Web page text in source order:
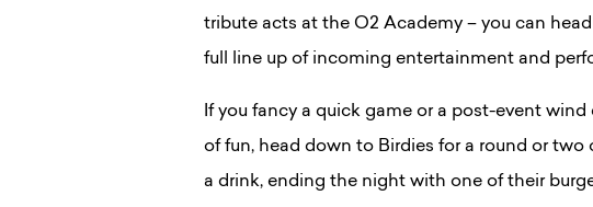
tribute acts at the O2 Academy – you can head
full line up of incoming entertainment and
If you fancy a quick game or a post-event
of fun, head down to Birdies for a round or two
a drink, ending the night with one of their